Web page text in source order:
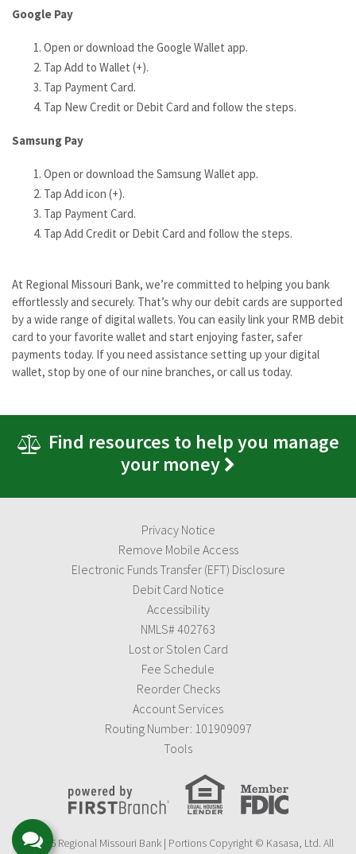
Google Pay
Open or download the Google Wallet app.
Tap Add to Wallet (+).
Tap Payment Card.
Tap New Credit or Debit Card and follow the steps.
Samsung Pay
Open or download the Samsung Wallet app.
Tap Add icon (+).
Tap Payment Card.
Tap Add Credit or Debit Card and follow the steps.
At Regional Missouri Bank, we’re committed to helping you bank
effortlessly and securely. That’s why our debit cards are supported
by a wide range of digital wallets. You can easily link your RMB debit
card to your favorite wallet and start enjoying faster, safer
payments today. If you need assistance setting up your digital
wallet, stop by one of our nine branches, or call us today.
Find resources to help you manage
your money
Privacy Notice
Remove Mobile Access
Electronic Funds Transfer (EFT) Disclosure
Debit Card Notice
Accessibility
NMLS# 402763
Lost or Stolen Card
Fee Schedule
Reorder Checks
Account Services
Routing Number: 101909097
Tools
© 2026 Regional Missouri Bank | Portions Copyright © Kasasa, Ltd. All